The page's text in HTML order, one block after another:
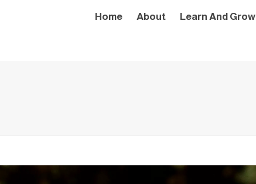
Home About Learn And Grow